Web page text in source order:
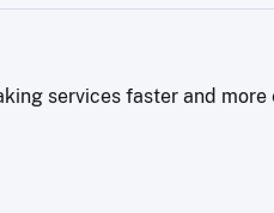
services faster and